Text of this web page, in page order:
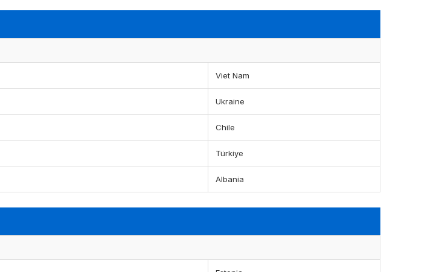
Viet Nam
Ukraine
Chile
Türkiye
Albania